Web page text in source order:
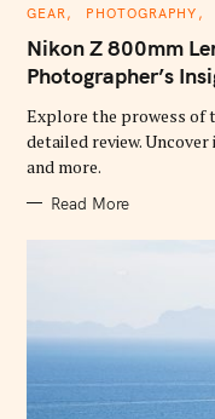
C
T
E
G
O
I
S
GEAR PHOTOGRAPHY
Nikon Z 800mm
Photographer’s
Explore the prowess of
detailed review.
and more.
Read More
r
h